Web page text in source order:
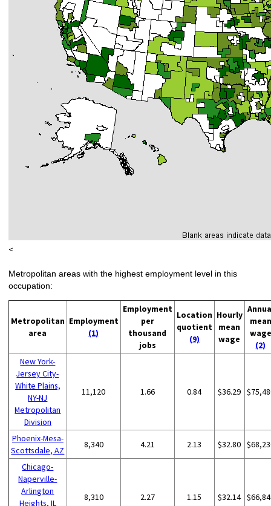
<
Metropolitan areas with the highest employment level in this
occupation:
Metropolitan
area
Employment
(1)
Employment
per
thousand
jobs
Location
quotient
(9)
Hourly
mean
wage
mean
wage
(2)
New York-
Jersey City-
White Plains,
NY-NJ
Metropolitan
Division
11,120 1.66 0.84 $36.29
Phoenix-Mesa-
Scottsdale, AZ
8,340 4.21 2.13 $32.80
Chicago-
Naperville-
Arlington
Heights, IL
8,310 2.27 1.15 $32.14